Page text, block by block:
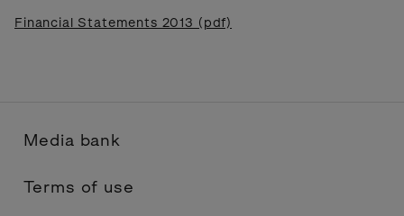
Financial Statements 2013 (pdf)
Media bank
Terms of use